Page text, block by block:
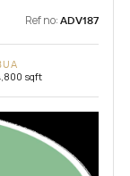
Ref no: ADV187
sqft